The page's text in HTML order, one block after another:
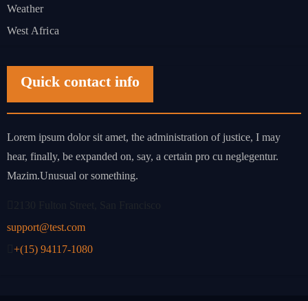
Weather
West Africa
Quick contact info
Lorem ipsum dolor sit amet, the administration of justice, I may
hear, finally, be expanded on, say, a certain pro cu neglegentur.
Mazim.Unusual or something.
support@test.com
+(15) 94117-1080